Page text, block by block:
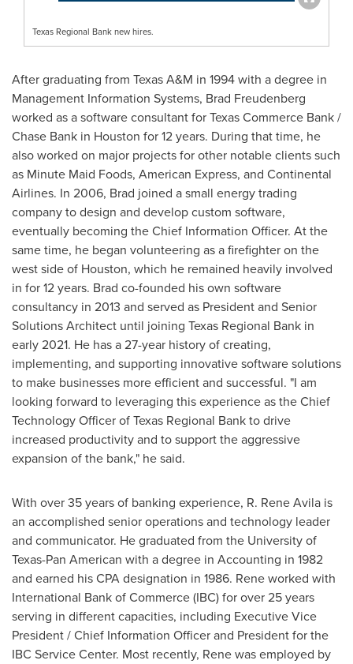
Texas Regional Bank new hires.
After graduating from Texas A&M in 1994 with a degree in
Management Information Systems, Brad Freudenberg
worked as a software consultant for Texas Commerce Bank /
Chase Bank in Houston for 12 years. During that time, he
also worked on major projects for other notable clients such
as Minute Maid Foods, American Express, and Continental
Airlines. In 2006, Brad joined a small energy trading
company to design and develop custom software,
eventually becoming the Chief Information Officer. At the
same time, he began volunteering as a firefighter on the
west side of Houston, which he remained heavily involved
in for 12 years. Brad co-founded his own software
consultancy in 2013 and served as President and Senior
Solutions Architect until joining Texas Regional Bank in
early 2021. He has a 27-year history of creating,
implementing, and supporting innovative software solutions
to make businesses more efficient and successful. "I am
looking forward to leveraging this experience as the Chief
Technology Officer of Texas Regional Bank to drive
increased productivity and to support the aggressive
expansion of the bank," he said.
With over 35 years of banking experience, R. Rene Avila is
an accomplished senior operations and technology leader
and communicator. He graduated from the University of
Texas-Pan American with a degree in Accounting in 1982
and earned his CPA designation in 1986. Rene worked with
International Bank ofCommerce(IBC) for over 25 years
serving in different capacities, including Executive Vice
President / Chief Information Officer and President for the
IBC Service Center. Most recently, Rene was employed by